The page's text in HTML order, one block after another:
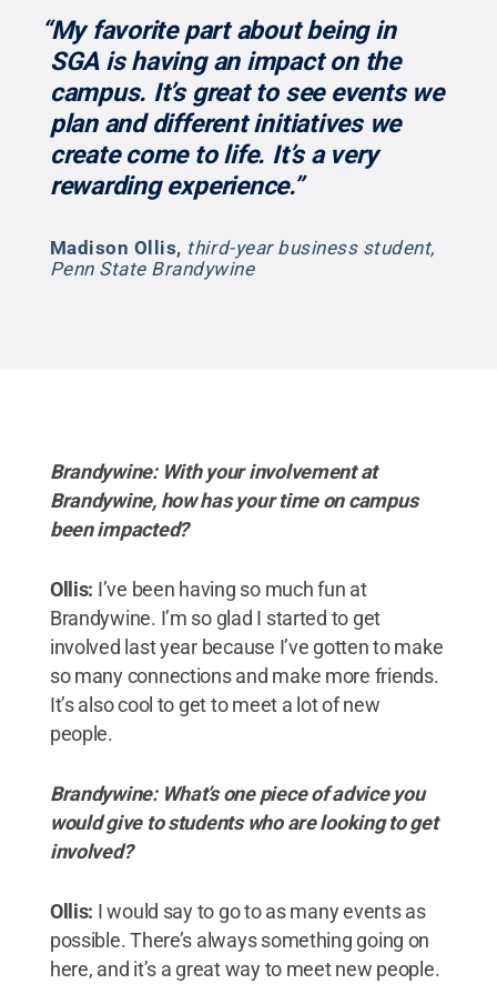
“My favorite part about being in
SGA is having an impact on the
campus. It’s great to see events we
plan and different initiatives we
create come to life. It’s a very
rewarding experience.”
Madison Ollis, third-year business student,
Penn State Brandywine
Brandywine: With your involvement at
Brandywine, how has your time on campus
been impacted?
Ollis: I’ve been having so much fun at
Brandywine. I’m so glad I started to get
involved last year because I’ve gotten to make
so many connections and make more friends.
It’s also cool to get to meet a lot of new
people.
Brandywine: What’s one piece of advice you
would give to students who are looking to get
involved?
Ollis: I would say to go to as many events as
possible. There’s always something going on
here, and it’s a great way to meet new people.